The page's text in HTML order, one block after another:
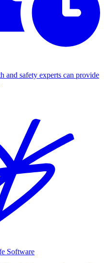
and safety experts can provide
Software